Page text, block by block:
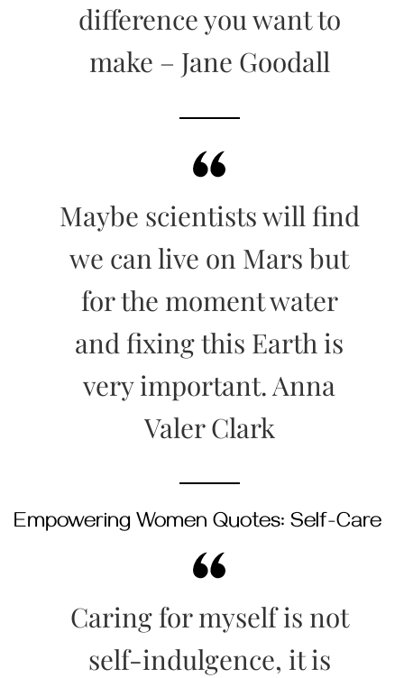
difference you want to
make – Jane Goodall
Maybe scientists will find
we can live on Mars but
for the moment water
and fixing this Earth is
very important. Anna
Valer Clark
Empowering Women Quotes: Self-Care
Caring for myself is not
self-indulgence, it is